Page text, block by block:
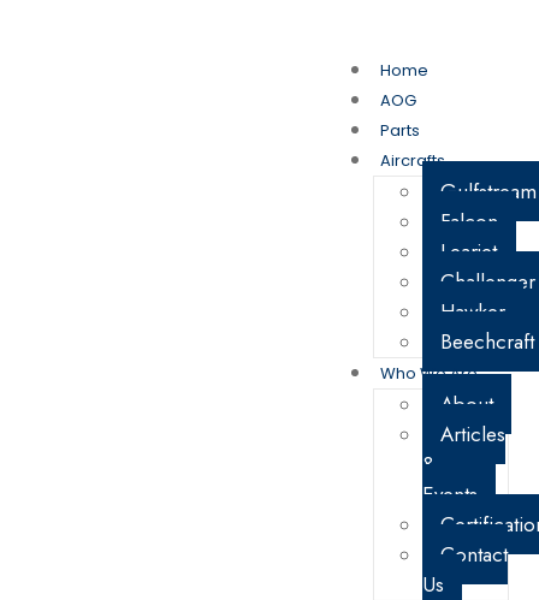
Home
AOG
Parts
Aircrafts
Gulfstream
Falcon
Learjet
Challenger
Hawker
Beechcraft
Who We Are
About
Articles
&
Events
Contact
Us